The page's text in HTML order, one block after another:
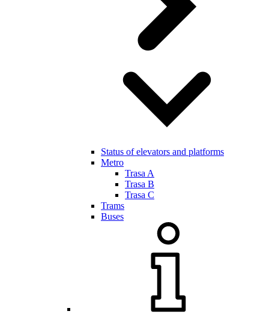
Status of elevators and platforms
Metro
Trasa A
Trasa B
Trasa C
Trams
Buses